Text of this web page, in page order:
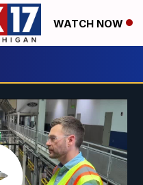
WATCH NOW